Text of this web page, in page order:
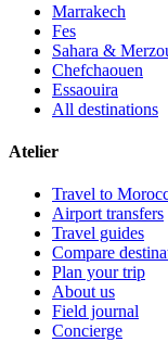
Marrakech
Fes
Sahara &
Chefchaouen
Essaouira
All destinations
Atelier
Travel to
Airport transfers
Travel guides
Compare
Plan your trip
About us
Field journal
Concierge